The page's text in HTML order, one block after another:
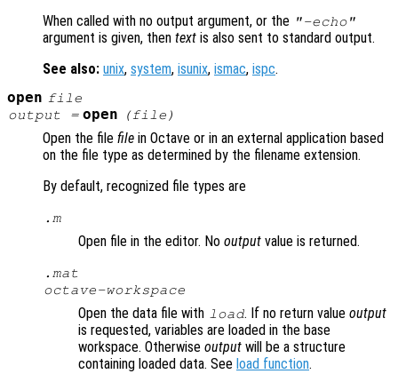
When called with no output argument, or the "-echo"
argument is given, then text is also sent to standard output.
See also: unix, system, isunix, ismac, ispc.
open file
output = open (file )
Open the file file in Octave or in an external application based
on the file type as determined by the filename extension.
By default, recognized file types are
.m
Open file in the editor. No output value is returned.
.mat
octave-workspace
Open the data file with load. If no return valueoutput
is requested, variables are loaded in the base
workspace. Otherwise output will be a structure
containing loaded data. See load function.